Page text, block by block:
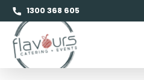
1300 368 605